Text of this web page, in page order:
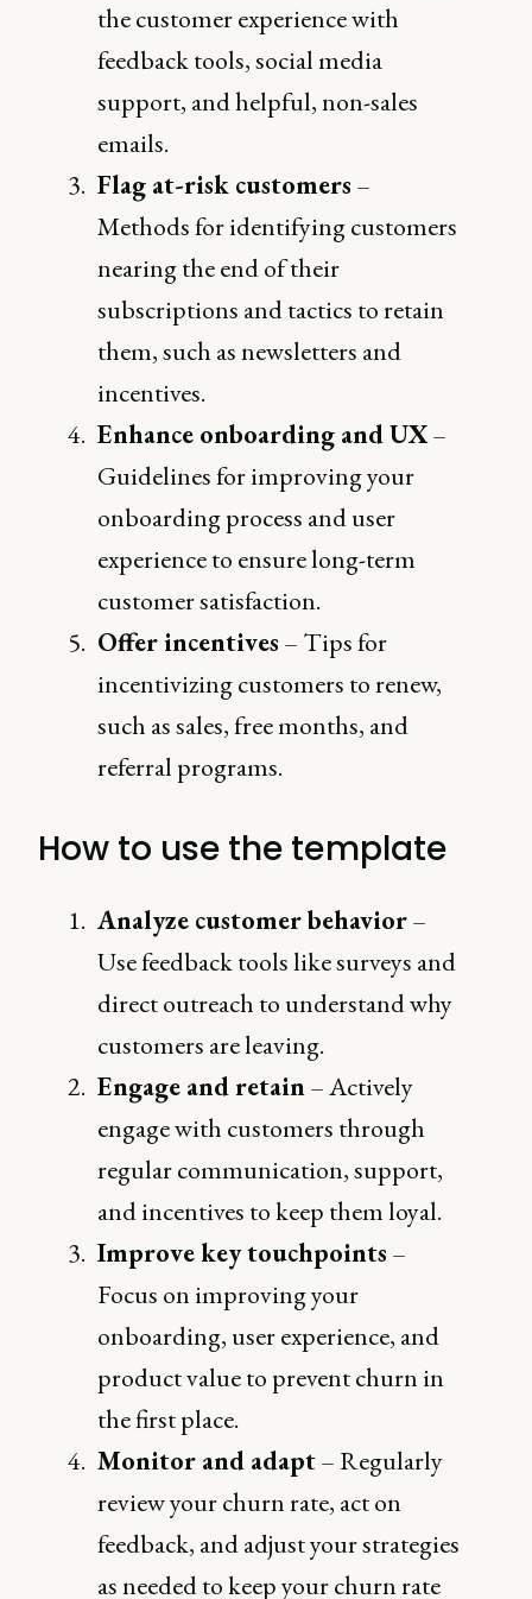
the customer experience with
feedback tools, social media
support, and helpful, non-sales
emails.
Flag at-risk customers –
Methods for identifying customers
nearing the end of their
subscriptions and tactics to retain
them, such as newsletters and
incentives.
Enhance onboarding and UX–
Guidelines for improving your
onboarding process and user
experience to ensure long-term
customer satisfaction.
Offer incentives – Tips for
incentivizing customers to renew,
such as sales, free months, and
referral programs.
How to use the template
Analyze customer behavior–
Use feedback tools like surveys and
direct outreach to understand why
customers are leaving.
Engage and retain– Actively
engage with customers through
regular communication, support,
and incentives to keep them loyal.
Improve key touchpoints –
Focus on improving your
onboarding, user experience, and
product value to prevent churn in
the first place.
Monitor and adapt– Regularly
review your churn rate, act on
feedback, and adjust your strategies
as needed to keep your churn rate